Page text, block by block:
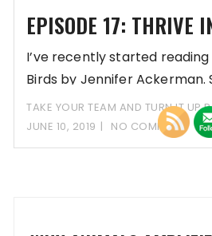
EPISODE 17: THRIVE
I’ve recently started reading
Birds by Jennifer Ackerman.
the
TAKE YOUR TEAM AND TURN IT UP
JUNE 10, 2019
NO COMMENT